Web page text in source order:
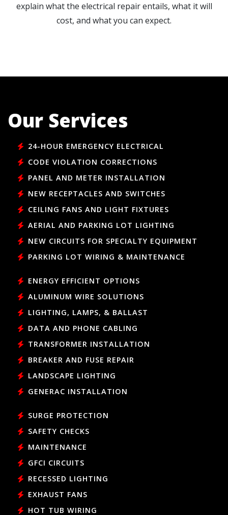
explain what the electrical repair entails, what it will
cost, and what you can expect.
Our Services
24-HOUR EMERGENCY ELECTRICAL
CODE VIOLATION CORRECTIONS
PANEL AND METER INSTALLATION
NEW RECEPTACLES AND SWITCHES
CEILING FANS AND LIGHT FIXTURES
AERIAL AND PARKING LOT LIGHTING
NEW CIRCUITS FOR SPECIALTY EQUIPMENT
PARKING LOT WIRING & MAINTENANCE
ENERGY EFFICIENT OPTIONS
ALUMINUM WIRE SOLUTIONS
LIGHTING, LAMPS, & BALLAST
DATA AND PHONE CABLING
TRANSFORMER INSTALLATION
BREAKER AND FUSE REPAIR
LANDSCAPE LIGHTING
GENERAC INSTALLATION
SURGE PROTECTION
SAFETY CHECKS
MAINTENANCE
GFCI CIRCUITS
RECESSED LIGHTING
EXHAUST FANS
HOT TUB WIRING